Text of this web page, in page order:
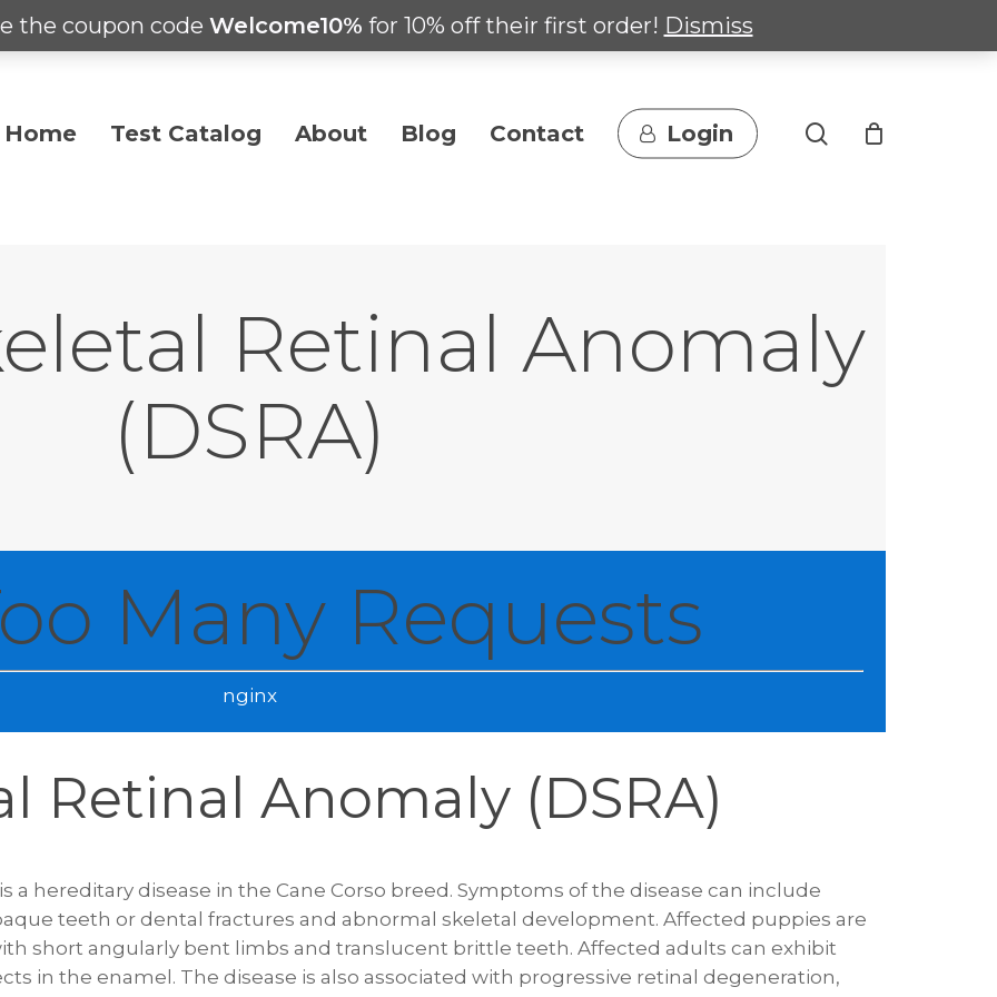
the coupon code Welcome10% for 10% off their first order! Dismiss
Home Test Catalog About Blog Contact Login search
Retinal Anomaly
(DSRA)
Many Requests
nginx
Retinal Anomaly (DSRA)
a hereditary disease in the Cane Corso breed. Symptoms of the disease can include
teeth or dental fractures and abnormal skeletal development. Affected puppies are
short angularly bent limbs and translucent brittle teeth. Affected adults can exhibit
in the enamel. The disease is also associated with progressive retinal degeneration,